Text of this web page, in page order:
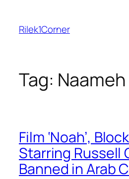
content
Rilek1Corner
Tag: Naameh
Film ‘Noah’,
Starring Russell
Banned in Arab